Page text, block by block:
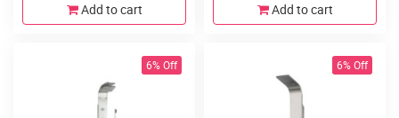
Add to cart Add to cart
6% Off 6% Off